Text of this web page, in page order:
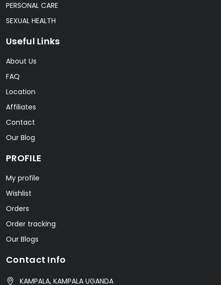
PERSONAL CARE
SEXUAL HEALTH
Useful Links
About Us
FAQ
Location
Affiliates
Contact
Our Blog
PROFILE
My profile
Wishlist
Orders
Order tracking
Our Blogs
Contact Info
KAMPALA, KAMPALA UGANDA